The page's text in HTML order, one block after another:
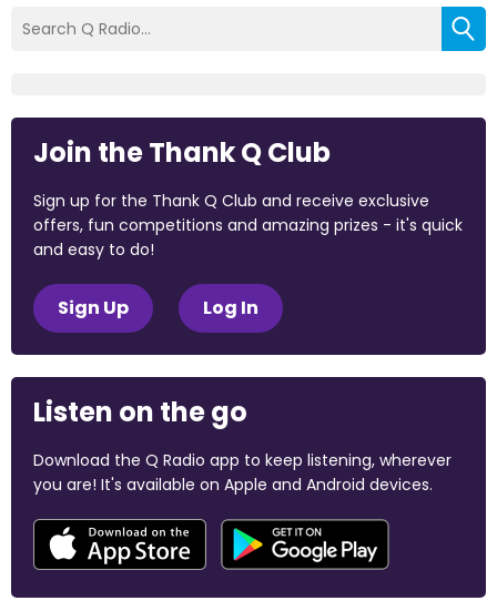
Join the Thank Q Club
Sign up for the Thank Q Club and receive exclusive
offers, fun competitions and amazing prizes - it's quick
and easy to do!
Sign Up Log In
Listen on the go
Download the Q Radio app to keep listening, wherever
you are! It's available on Apple and Android devices.